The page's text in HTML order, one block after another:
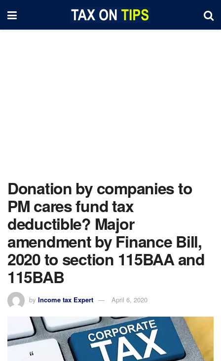
Donation by companies to
PM cares fund tax
deductible? Major
amendment by Finance Bill,
2020 to section 115BAA and
115BAB
by Income tax Expert April 6, 2020